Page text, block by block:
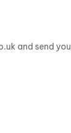
and send